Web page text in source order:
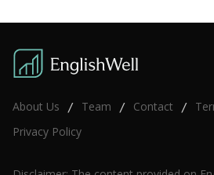
About Us / Team / Contact /
Privacy Policy